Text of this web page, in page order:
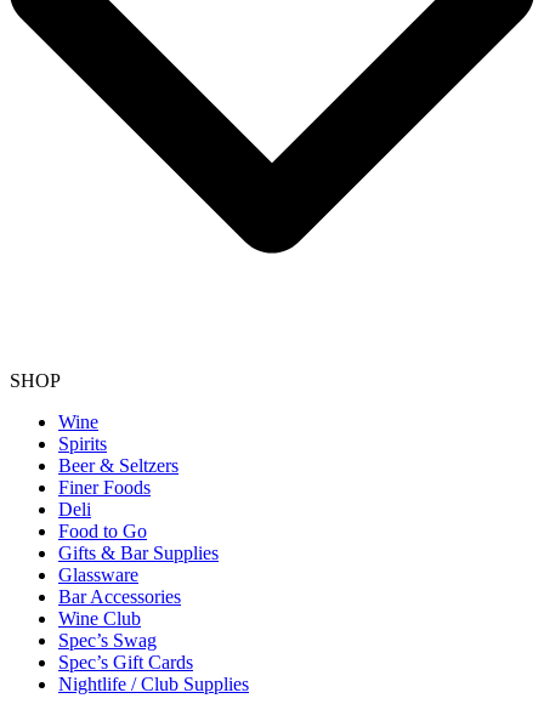
SHOP
Wine
Spirits
Beer & Seltzers
Finer Foods
Deli
Food to Go
Gifts & Bar Supplies
Glassware
Bar Accessories
Wine Club
Spec’s Swag
Spec’s Gift Cards
Nightlife / Club Supplies